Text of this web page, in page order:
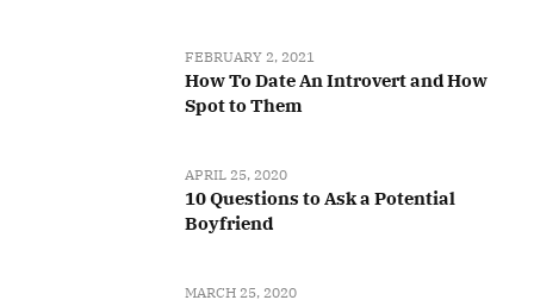
FEBRUARY 2, 2021
How To Date An Introvert and How
Spot to Them
APRIL 25, 2020
10 Questions to Ask a Potential
Boyfriend
MARCH 25, 2020